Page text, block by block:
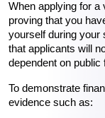
When applying for a
proving that you
yourself during your
that applicants will
dependent on public
To demonstrate
evidence such as: